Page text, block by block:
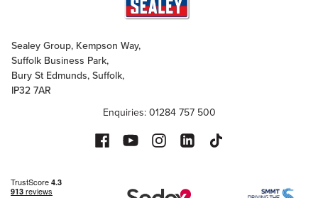
Sealey Group, Kempson Way,
Suffolk Business Park,
Bury St Edmunds, Suffolk,
IP32 7AR
Enquiries: 01284 757 500